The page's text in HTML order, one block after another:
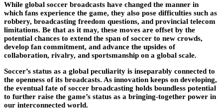
While global soccer broadcasts have changed the manner in
which fans experience the game, they also pose difficulties such as
robbery, broadcasting freedom questions, and provincial telecom
limitations. Be that as it may, these moves are offset by the
potential chances to extend the span of soccer to new crowds,
develop fan commitment, and advance the upsides of
collaboration, rivalry, and sportsmanship on a global scale.
Soccer’s status as a global peculiarity is inseparably connected to
the openness of its broadcasts. As innovation keeps on developing,
the eventual fate of soccer broadcasting holds boundless potential
to further raise the game’s status as a bringing-together power in
our interconnected world.